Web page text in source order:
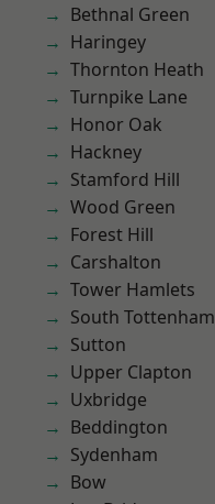
Bethnal Green
Haringey
Thornton Heath
Turnpike Lane
Honor Oak
Hackney
Stamford Hill
Wood Green
Forest Hill
Carshalton
Tower Hamlets
South Tottenham
Sutton
Upper Clapton
Uxbridge
Beddington
Sydenham
Bow